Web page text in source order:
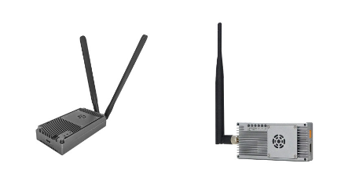
DAMIAO
DM-H6215 Brushless DC Hub Motor with Built-in
Driver